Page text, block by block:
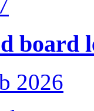
board
2026